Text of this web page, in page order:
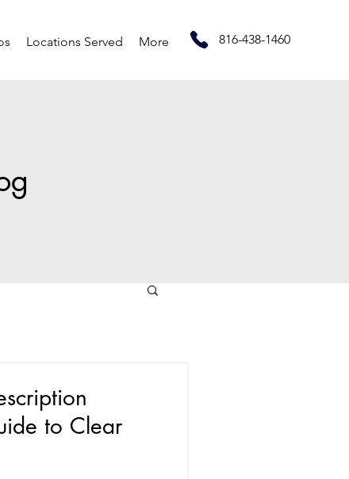
Locations Served More 816-438-1460
to Clear